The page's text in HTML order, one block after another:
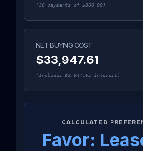
(36 payments of $800.00)
NET BUYING COST
$33,947.61
(Includes $3,947.61 interest)
CALCULATED
Favor: